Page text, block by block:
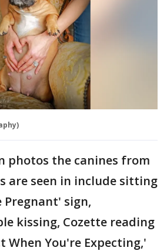
photos the canines from
are seen in include sitting
Pregnant' sign,
kissing, Cozette reading
When You're Expecting,'